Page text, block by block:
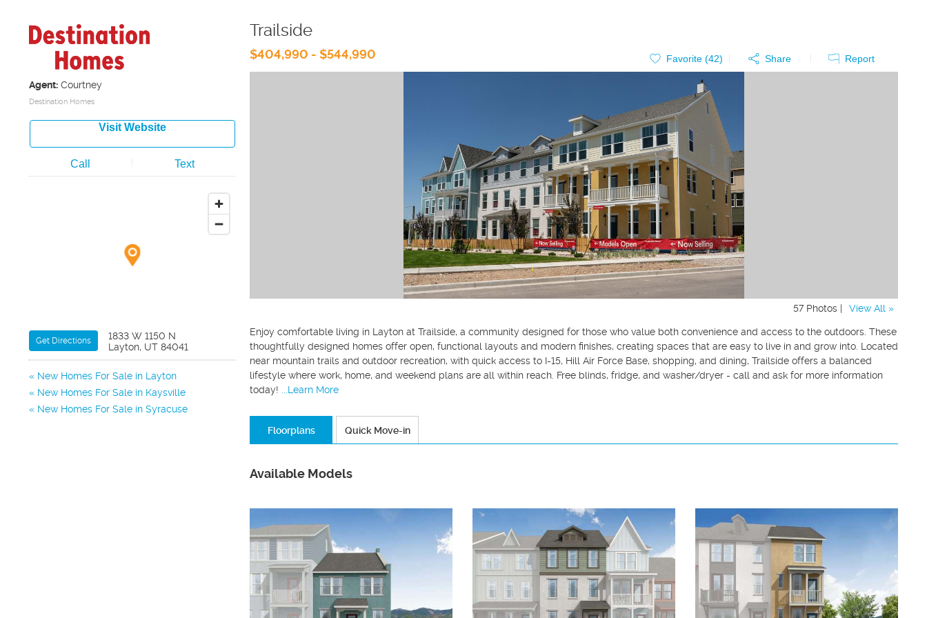
Agent: Courtney
Destination Homes
Visit Website
Call Text
Get Directions
1833 W 1150 N
Layton, UT 84041
New Homes For Sale in Layton
New Homes For Sale in Kaysville
New Homes For Sale in Syracuse
Trailside
$404,990 - $544,990 Favorite (42) Share Report
57 Photos | View All »
Enjoy comfortable living in Layton at Trailside, a community designed for those who value both convenience and access to the outdoors. These
thoughtfully designed homes offer open, functional layouts and modern finishes, creating spaces that are easy to live in and grow into. Located
near mountain trails and outdoor recreation, with quick access to I-15, Hill Air Force Base, shopping, and dining, Trailside offers a balanced
lifestyle where work, home, and weekend plans are all within reach. Free blinds, fridge, and washer/dryer - call and ask for more information
today!
...Learn More
Floorplans Quick Move-in
Available Models